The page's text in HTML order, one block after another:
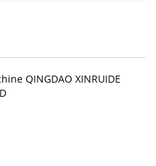
QINGDAO XINRUIDE